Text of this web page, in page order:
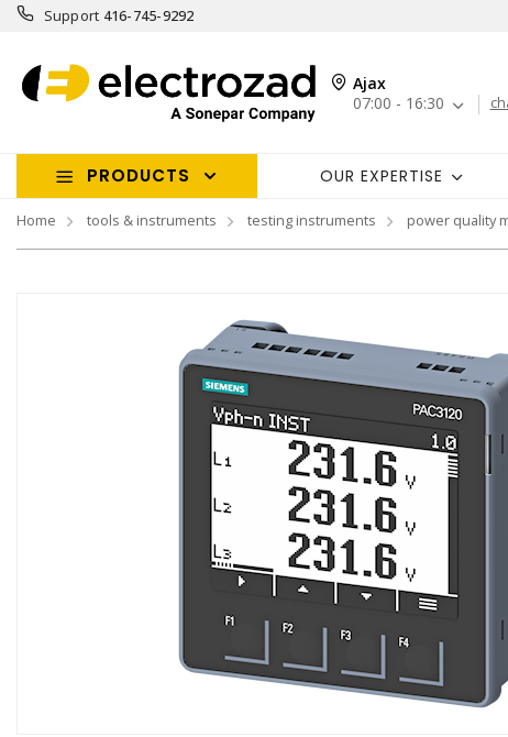
Support 416-745-9292
Ajax
07:00 - 16:30
PRODUCTS OUR EXPERTISE
Home tools & instruments testing instruments power quality